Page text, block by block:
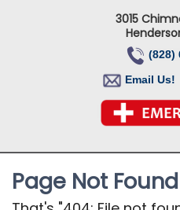
3015
(828)
Email Us!
Page Not Found